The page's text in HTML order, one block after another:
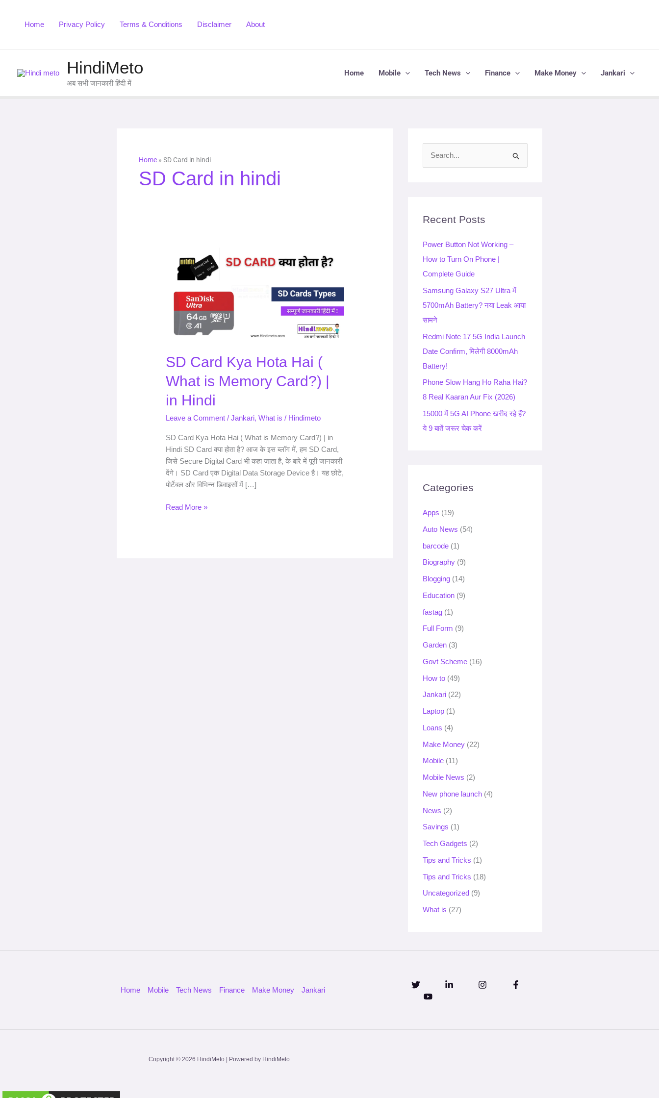
Home Privacy Policy Terms & Conditions Disclaimer About
HindiMeto
अब सभी जानकारी हिंदी में
Home Mobile Tech News Finance Make Money Jankari
Home » SD Card in hindi
SD Card in hindi
SD Card Kya Hota Hai (
What is Memory Card?) |
in Hindi
Leave a Comment /Jankari,What is / Hindimeto
SD Card Kya Hota Hai ( What is Memory Card?) | in
Hindi SD Card क्या होता है? आज के इस ब्लॉग में, हम SD Card,
जिसे Secure Digital Card भी कहा जाता है, के बारे में पूरी जानकारी
देंगे। SD Card एक Digital Data Storage Device है। यह छोटे,
पोर्टेबल और विभिन्न डिवाइसों में […]
Card
Kya
Card?)
in
Hindi
Read More »
c
f
o
r
:
Recent Posts
Power Button Not Working –
How to Turn On Phone |
Complete Guide
Samsung Galaxy S27 Ultra में
5700mAh Battery? नया Leak आया
सामने
Redmi Note 17 5G India Launch
Date Confirm, मिलेगी 8000mAh
Battery!
Phone Slow Hang Ho Raha Hai?
8 Real Kaaran Aur Fix (2026)
15000 में 5G AI Phone खरीद रहे हैं?
ये 9 बातें जरूर चेक करें
Categories
Apps (19)
Auto News (54)
barcode (1)
Biography (9)
Blogging (14)
Education (9)
fastag (1)
Full Form (9)
Garden (3)
Govt Scheme (16)
How to (49)
Jankari (22)
Laptop (1)
Loans (4)
Make Money (22)
Mobile (11)
Mobile News (2)
New phone launch (4)
News (2)
Savings (1)
Tech Gadgets (2)
Tips and Tricks (1)
Tips and Tricks (18)
Uncategorized (9)
What is (27)
Home Mobile Tech News Finance Make Money Jankari
Copyright © 2026 HindiMeto | Powered by HindiMeto